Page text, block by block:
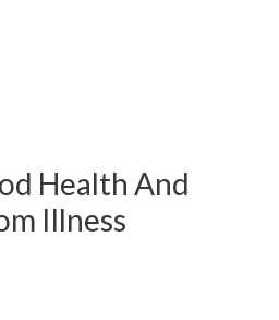
Health And
Illness